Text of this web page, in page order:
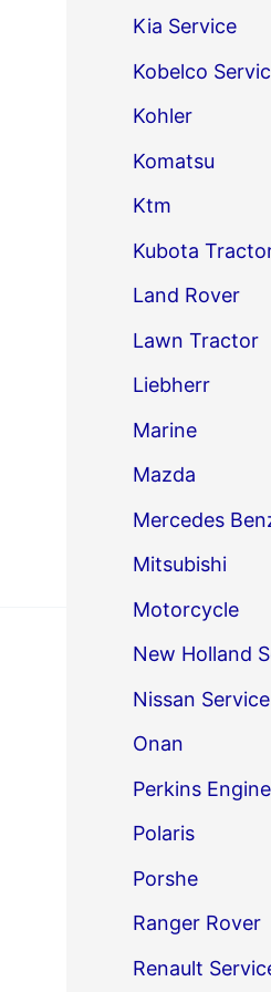
Kia Service
Kobelco
Kohler
Komatsu
Ktm
Kubota
Land Rover
Lawn Tractor
Liebherr
Marine
Mazda
Mercedes
Mitsubishi
Motorcycle
New Holland
Nissan Service
Onan
Perkins
Polaris
Porshe
Ranger Rover
Renault